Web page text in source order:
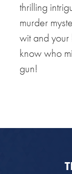
thrilling
murder
wit and
know who
gun!